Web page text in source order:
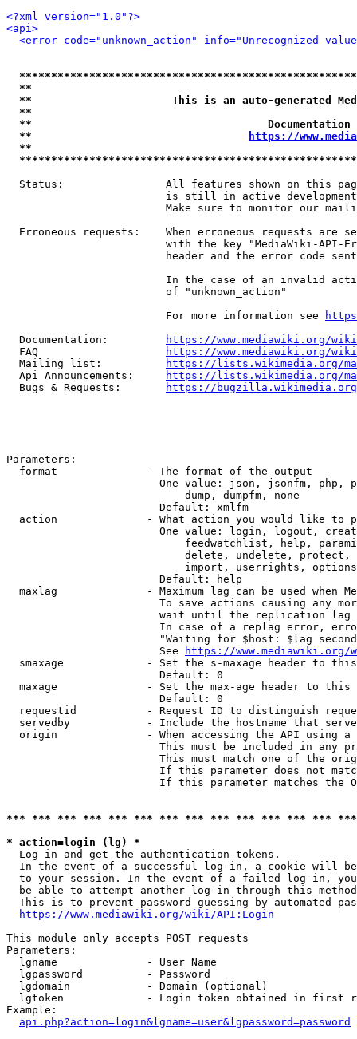
<?xml version="1.0"?>
<api>
<error code="unknown_action" info="Unrecognized
**
**                      This is an auto-generated
**
**
**
https://
**
Status:                All features shown on this
is still in active
Make sure to monitor our
Erroneous requests:    When erroneous requests are
with the key "MediaWiki-API-
header and the error code
In the case of an invalid
                         of "unknown_action"
                         For more information see
  Documentation:
https://www.mediawiki.org/
  FAQ
https://www.mediawiki.org/
  Mailing list:
https://lists.wikimedia.org/
  Api Announcements:
https://lists.wikimedia.org/
  Bugs & Requests:
https://bugzilla.wikimedia.org/
Parameters:
  format              - The format of the output
One value: json, jsonfm, php,
                            dump, dumpfm, none
                        Default: xmlfm
action              - What action you would like to
One value: login, logout,
feedwatchlist, help,
delete, undelete,
import, userrights,
                        Default: help
maxlag              - Maximum lag can be used when
To save actions causing any
wait until the replication
In case of a replag error,
"Waiting for $host: $lag
                        See
https://www.mediawiki.org/
smaxage             - Set the s-maxage header to
                        Default: 0
maxage              - Set the max-age header to
                        Default: 0
requestid           - Request ID to distinguish
servedby            - Include the hostname that
origin              - When accessing the API using
This must be included in any
This must match one of the
If this parameter does not
If this parameter matches the
*** *** *** *** *** *** *** *** *** *** *** *** ***
* action=login (lg) *
  Log in and get the authentication tokens.
In the event of a successful log-in, a cookie will
to your session. In the event of a failed log-in,
be able to attempt another log-in through this
This is to prevent password guessing by automated
https://www.mediawiki.org/wiki/API:Login
This module only accepts POST requests
Parameters:
  lgname              - User Name
  lgpassword          - Password
  lgdomain            - Domain (optional)
lgtoken             - Login token obtained in first
Example:
api.php?action=login&lgname=user&lgpassword=password